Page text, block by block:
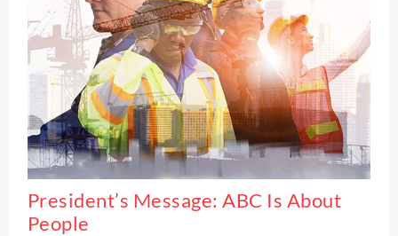
President’s Message: ABC Is About
People